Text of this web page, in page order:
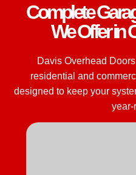
Complete
We Offer in
Davis Overhead
residential and
designed to keep your
year-